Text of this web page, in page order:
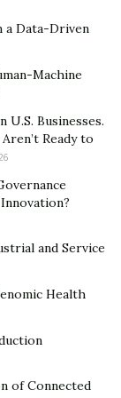
he
commercial
with a
of 16 million
millennials,
by
passive
own,
a Data-Driven
Machine
U.S. Businesses.
Ready to
and Service
Health
of Connected